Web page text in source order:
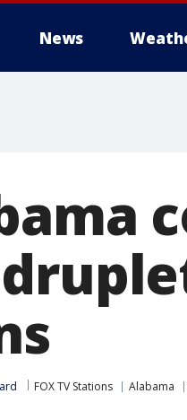
News
FOX TV Stations Alabama